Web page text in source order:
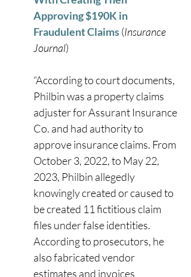
Approving $190K in
Fraudulent Claims (Insurance
Journal)
“According to court documents,
Philbin was a property claims
adjuster for Assurant Insurance
Co. and had authority to
approve insurance claims. From
October 3, 2022, to May 22,
2023, Philbin allegedly
knowingly created or caused to
be created 11 fictitious claim
files under false identities.
According to prosecutors, he
also fabricated vendor
estimates and invoices